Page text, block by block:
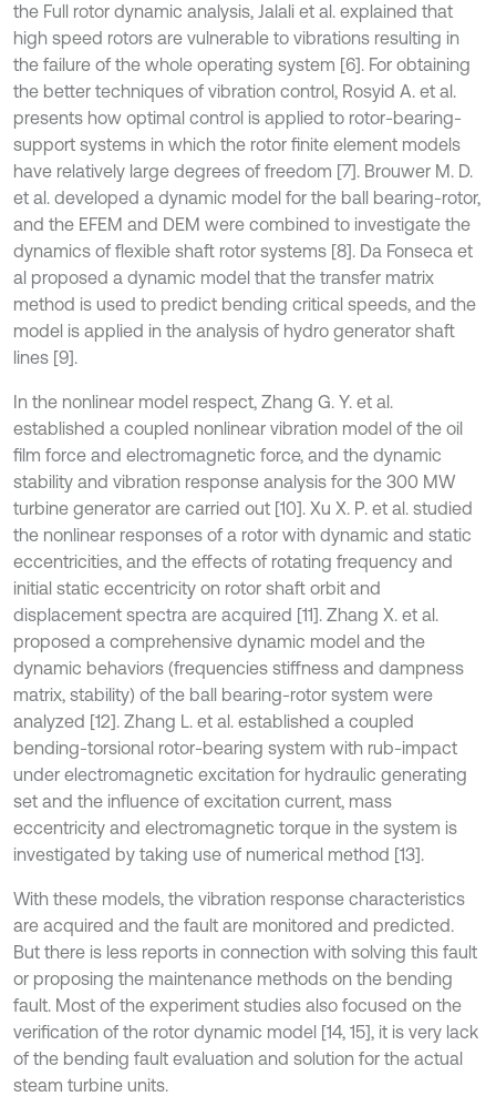
the Full rotor dynamic analysis, Jalali et al. explained that
high speed rotors are vulnerable to vibrations resulting in
the failure of the whole operating system [6]. For obtaining
the better techniques of vibration control, Rosyid A. et al.
presents how optimal control is applied to rotor-bearing-
support systems in which the rotor finite element models
have relatively large degrees of freedom [7]. Brouwer M. D.
et al. developed a dynamic model for the ball bearing-rotor,
and the EFEM and DEM were combined to investigate the
dynamics of flexible shaft rotor systems [8]. Da Fonseca et
al proposed a dynamic model that the transfer matrix
method is used to predict bending critical speeds, and the
model is applied in the analysis of hydro generator shaft
lines [9].
In the nonlinear model respect, Zhang G. Y. et al.
established a coupled nonlinear vibration model of the oil
film force and electromagnetic force, and the dynamic
stability and vibration response analysis for the 300 MW
turbine generator are carried out [10]. Xu X. P. et al. studied
the nonlinear responses of a rotor with dynamic and static
eccentricities, and the effects of rotating frequency and
initial static eccentricity on rotor shaft orbit and
displacement spectra are acquired [11]. Zhang X. et al.
proposed a comprehensive dynamic model and the
dynamic behaviors (frequencies stiffness and dampness
matrix, stability) of the ball bearing-rotor system were
analyzed [12]. Zhang L. et al. established a coupled
bending-torsional rotor-bearing system with rub-impact
under electromagnetic excitation for hydraulic generating
set and the influence of excitation current, mass
eccentricity and electromagnetic torque in the system is
investigated by taking use of numerical method [13].
With these models, the vibration response characteristics
are acquired and the fault are monitored and predicted.
But there is less reports in connection with solving this fault
or proposing the maintenance methods on the bending
fault. Most of the experiment studies also focused on the
verification of the rotor dynamic model [14, 15], it is very lack
of the bending fault evaluation and solution for the actual
steam turbine units.